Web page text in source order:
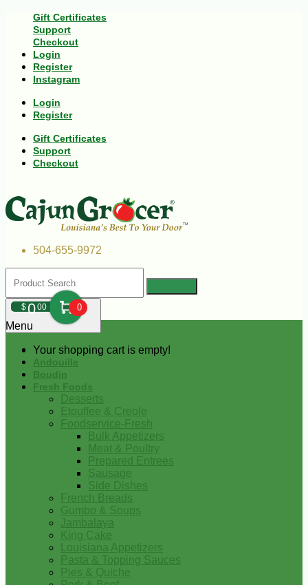
Gift Certificates
Support
Checkout
Login
Register
Instagram
Login
Register
Gift Certificates
Support
Checkout
504-655-9972
$000 0
Your shopping cart is empty!
Menu
Andouille
Boudin
Fresh Foods
Desserts
Etouffee & Creole
Foodservice-Fresh
Bulk Appetizers
Meat & Poultry
Prepared Entrees
Sausage
Side Dishes
French Breads
Gumbo & Soups
Jambalaya
King Cake
Louisiana Appetizers
Pasta & Topping Sauces
Pies & Quiche